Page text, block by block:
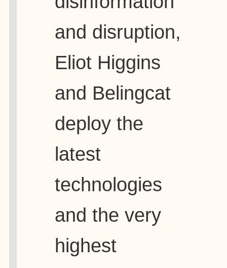
and disruption,
Eliot Higgins
and Belingcat
deploy the
latest
technologies
and the very
highest